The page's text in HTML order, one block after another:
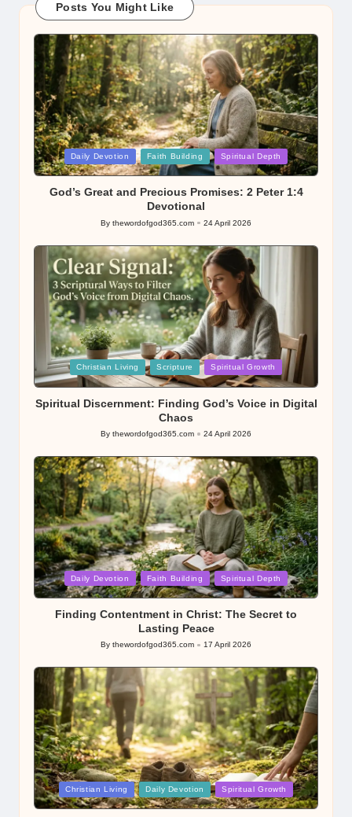
Posts You Might Like
Posted
in
Daily Devotion Faith Building Spiritual Depth
God’s Great and Precious Promises: 2 Peter 1:4
Devotional
Posted
By thewordofgod365.com 24 April 2026
Posted
in
Christian Living Scripture Spiritual Growth
Spiritual Discernment: Finding God’s Voice in Digital
Chaos
Posted
By thewordofgod365.com 24 April 2026
Posted
in
Daily Devotion Faith Building Spiritual Depth
Finding Contentment in Christ: The Secret to
Lasting Peace
Posted
By thewordofgod365.com 17 April 2026
Posted
in
Christian Living Daily Devotion Spiritual Growth